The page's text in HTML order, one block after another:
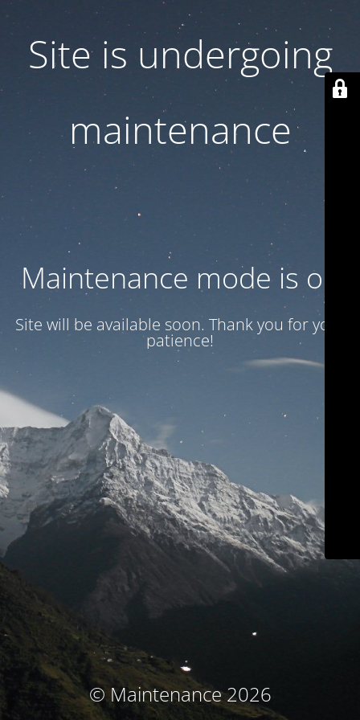
Site is undergoing
maintenance
Maintenance mode is on
Site will be available soon. Thank you for your
patience!
© Maintenance 2026